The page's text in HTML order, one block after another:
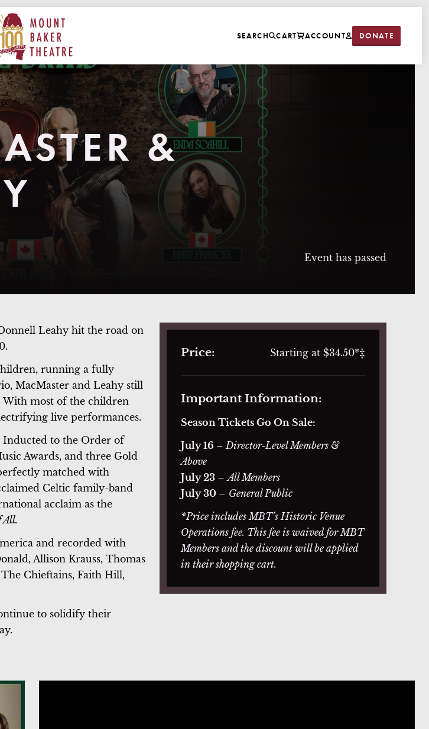
MAIN
BAKER THEATRE
SEARCH CART ACCOUNT DONATE
&
Event has passed
Leahy hit the road on
running a fully
MacMaster and Leahy still
With most of the children
live performances.
Inducted to the Order of
Awards, and three Gold
matched with
Celtic family-band
acclaim as the
All.
and recorded with
Allison Krauss, Thomas
Chieftains, Faith Hill,
to solidify their
Price: Starting at $34.50*‡
Important Information:
Season Tickets Go On Sale:
July 16 – Director-Level Members &
Above
July 23 – All Members
July 30 – General Public
*Price includes MBT’s Historic Venue
Operations fee. This fee is waived for MBT
Members and the discount will be applied
in their shopping cart.